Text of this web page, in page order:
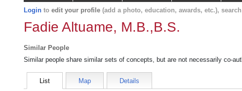
Login to edit your profile (add a photo, education, awards, etc.), search
Fadie Altuame, M.B.,B.S.
Similar People
Similar people share similar sets of concepts, but are not necessarily co-
List Map Details